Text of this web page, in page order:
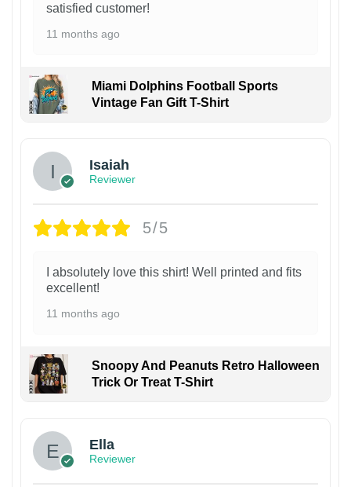
satisfied customer!
11 months ago
Miami Dolphins Football Sports
Vintage Fan Gift T-Shirt
Isaiah
Reviewer
5/5
I absolutely love this shirt! Well printed and fits
excellent!
11 months ago
Snoopy And Peanuts Retro Halloween
Trick Or Treat T-Shirt
Ella
Reviewer